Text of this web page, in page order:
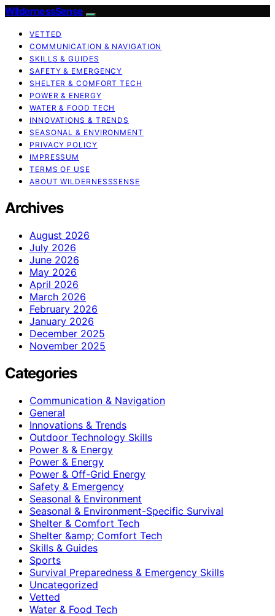
WildernessSense
VETTED
COMMUNICATION & NAVIGATION
SKILLS & GUIDES
SAFETY & EMERGENCY
SHELTER & COMFORT TECH
POWER & ENERGY
WATER & FOOD TECH
INNOVATIONS & TRENDS
SEASONAL & ENVIRONMENT
PRIVACY POLICY
IMPRESSUM
TERMS OF USE
ABOUT WILDERNESSSENSE
Archives
August 2026
July 2026
June 2026
May 2026
April 2026
March 2026
February 2026
January 2026
December 2025
November 2025
Categories
Communication & Navigation
General
Innovations & Trends
Outdoor Technology Skills
Power & & Energy
Power & Energy
Power & Off-Grid Energy
Safety & Emergency
Seasonal & Environment
Seasonal & Environment-Specific Survival
Shelter & Comfort Tech
Shelter &amp; Comfort Tech
Skills & Guides
Sports
Survival Preparedness & Emergency Skills
Uncategorized
Vetted
Water & Food Tech